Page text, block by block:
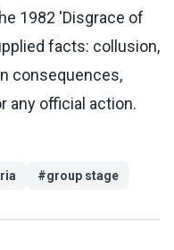
1982 'Disgrace of
facts: collusion,
consequences,
any official action.
#group stage